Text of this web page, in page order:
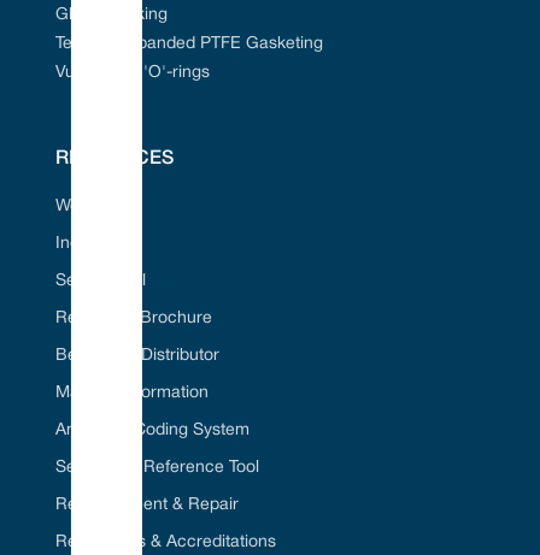
Gland Packing
Tefcan® Expanded PTFE Gasketing
Vulcanised 'O'-rings
RESOURCES
Web Portal
Industries
Seal ID Tool
Request A Brochure
Become A Distributor
Material Information
American Coding System
Seal Cross Reference Tool
Refurbishment & Repair
Regulations & Accreditations